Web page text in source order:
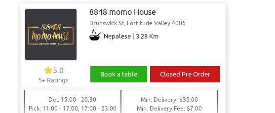
8848 momo House
Brunswick St, Fortitude Valley 4006
Nepalese | 3.28 Km
5.0
5+ Ratings
Book a table Closed Pre Order
Del: 15:00 - 20:30
Pick: 11:00 - 17:00, 17:00 - 23:00
Min. Delivery: $35.00
Min. Delivery Fee: $7.00